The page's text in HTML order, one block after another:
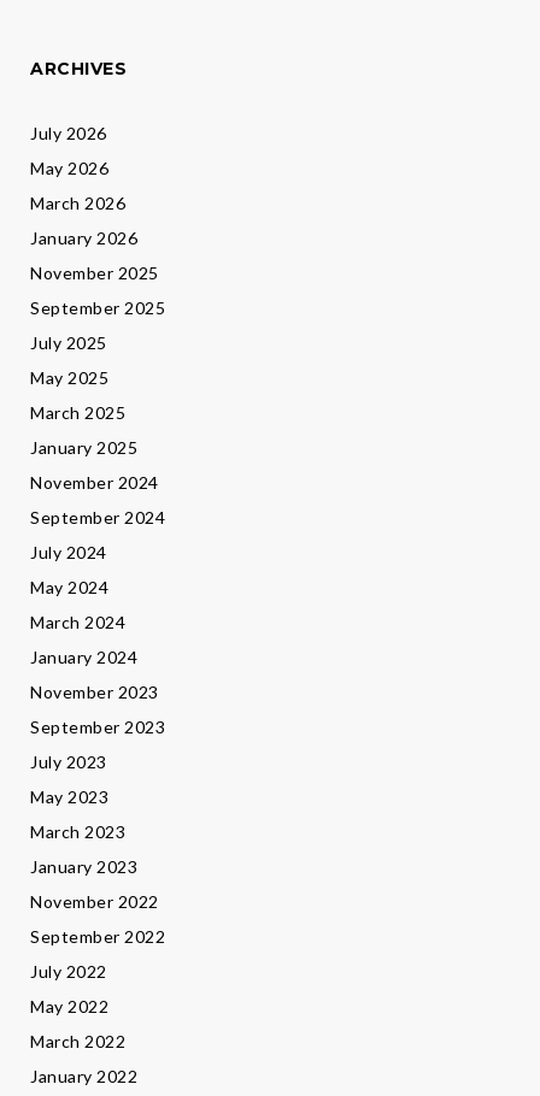
ARCHIVES
July 2026
May 2026
March 2026
January 2026
November 2025
September 2025
July 2025
May 2025
March 2025
January 2025
November 2024
September 2024
July 2024
May 2024
March 2024
January 2024
November 2023
September 2023
July 2023
May 2023
March 2023
January 2023
November 2022
September 2022
July 2022
May 2022
March 2022
January 2022